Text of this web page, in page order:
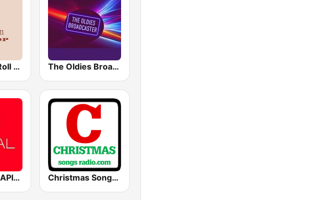
JB's Rock n Roll DooWop Jukebox The Oldies Broadcaster 40s, 50s, 60s, 70s
Mediacorp CAPITAL 958 Christmas Songs Radio